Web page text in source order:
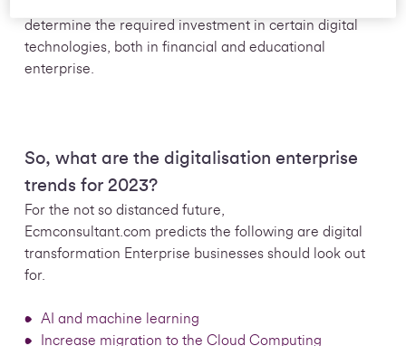
determine the required investment in certain digital
technologies, both in financial and educational
enterprise.
So, what are the digitalisation enterprise
trends for 2023?
For the not so distanced future,
Ecmconsultant.com predicts the following are digital
transformation Enterprise businesses should look out
for.
AI and machine learning
Increase migration to the Cloud Computing